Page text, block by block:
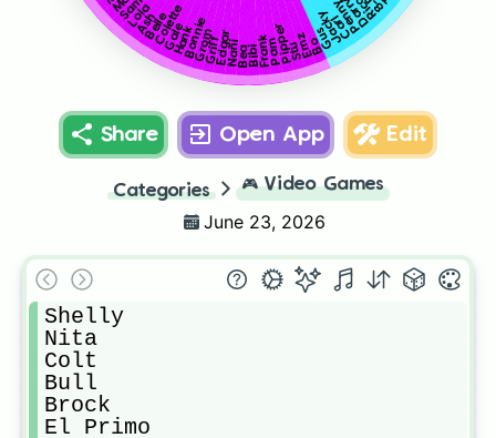
Rico
Darryl
Penny
Carl
Jacky
Gus
Bo
Emz
Stu
Pipper
Pam
Frank
Bibi
Bea
Nani
Edgar
Griff
Grom
Bonnie
Hank
Gale
Colette
Belle
Ash
Lola
Sam
Share Open App Edit
Categories 🎮 Video Games
June 23, 2026
Shelly
Nita
Colt
Bull
Brock
El Primo